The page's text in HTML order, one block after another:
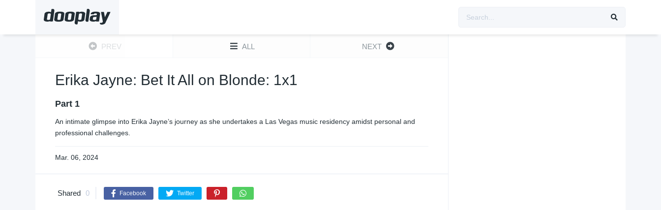
PREV ALL NEXT
Erika Jayne: Bet It All on Blonde: 1x1
Part 1
An intimate glimpse into Erika Jayne’s journey as she undertakes a Las Vegas music residency amidst personal and
professional challenges.
Mar. 06, 2024
Shared 0 Facebook Twitter